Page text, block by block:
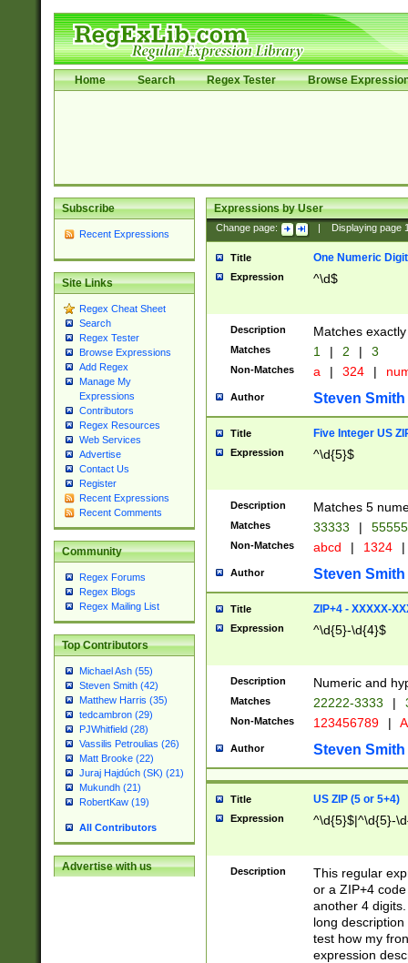
Home Search Regex Tester Browse
Subscribe
Recent Expressions
Site Links
Regex Cheat Sheet
Search
Regex Tester
Browse Expressions
Add Regex
Manage My
Expressions
Contributors
Regex Resources
Web Services
Advertise
Contact Us
Register
Recent Expressions
Recent Comments
Community
Regex Forums
Regex Blogs
Regex Mailing List
Top Contributors
Michael Ash (55)
Steven Smith (42)
Matthew Harris (35)
tedcambron (29)
PJWhitfield (28)
Vassilis Petroulias (26)
Matt Brooke (22)
Juraj Hajdúch (SK) (21)
Mukundh (21)
RobertKaw (19)
All Contributors
Advertise with us
Expressions by User
Change page: Displaying page
Title One Numeric Digit
Expression ^\d$
Description Matches
Matches 1 | 2 | 3
Non-Matches a | 324 |
Author Steven Smith
Title Five Integer US
Expression ^\d{5}$
Description Matches 5
Matches 33333 |
Non-Matches abcd | 1324 |
Author Steven Smith
Title ZIP+4 - XXXXX-
Expression ^\d{5}-\d{4}$
Description Numeric and
Matches 22222-3333 |
Non-Matches 123456789 |
Author Steven Smith
Title US ZIP (5 or 5+4)
Expression ^\d{5}$|^\d{5}-
Description
This regular
or a ZIP+4
another 4
long
test how my
expression